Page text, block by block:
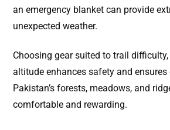
an emergency blanket can provide
unexpected weather.
Choosing gear suited to trail difficulty,
altitude enhances safety and ensures
Pakistan’s forests, meadows, and
comfortable and rewarding.